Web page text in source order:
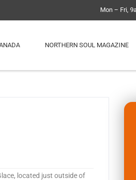
Mon – Fri,
NORTHERN SOUL MAGAZINE
located just outside of